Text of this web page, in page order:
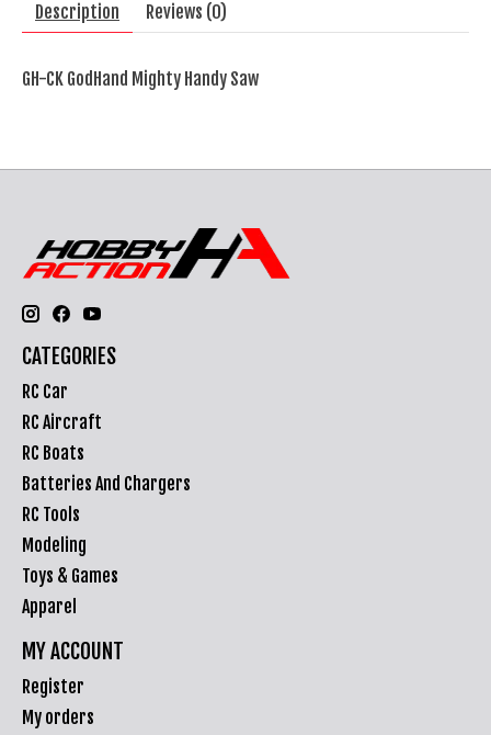
Description Reviews (0)
GH-CK GodHand Mighty Handy Saw
CATEGORIES
RC Car
RC Aircraft
RC Boats
Batteries And Chargers
RC Tools
Modeling
Toys & Games
Apparel
MY ACCOUNT
Register
My orders